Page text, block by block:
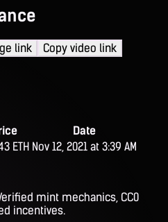
link
Copy video link
Date
ETH Nov 12, 2021 at 3:39 AM
mint mechanics, CC0
incentives.